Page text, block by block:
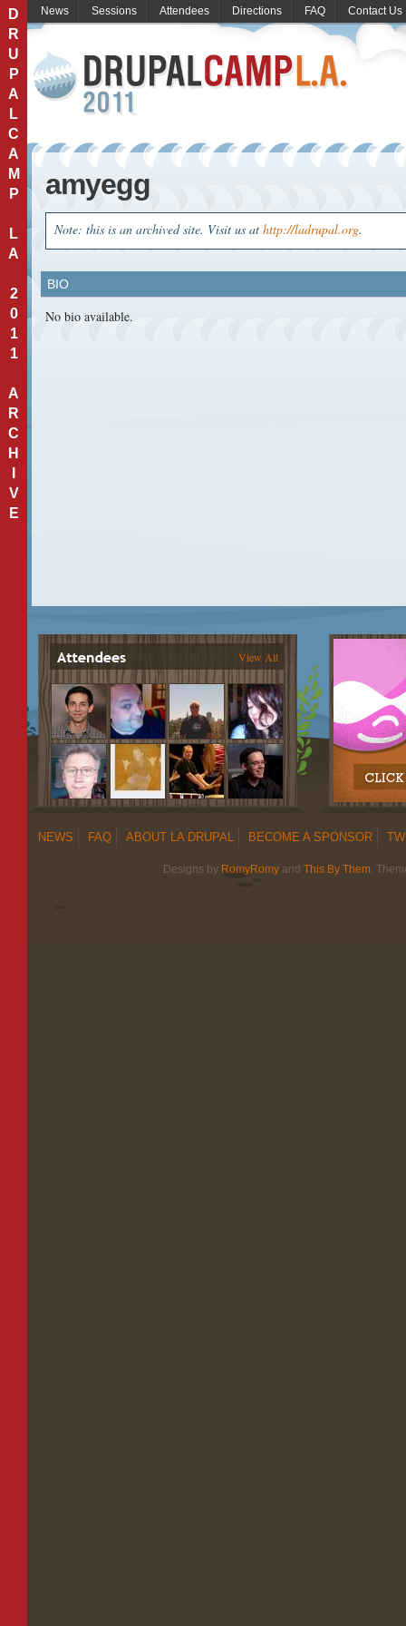
D
R
U
P
A
L
C
A
M
P
L
A
2
0
1
1
A
R
C
H
V
E
News Sessions Attendees Directions FAQ Contact Us
amyegg
Note: this is an archived site. Visit us at http://ladrupal.org.
BIO
No bio available.
View All
NEWS FAQ ABOUT LA DRUPAL BECOME A SPONSOR
Designs by RomyRomy and This By Them.